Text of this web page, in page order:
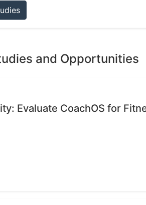
and Opportunities
Evaluate CoachOS for